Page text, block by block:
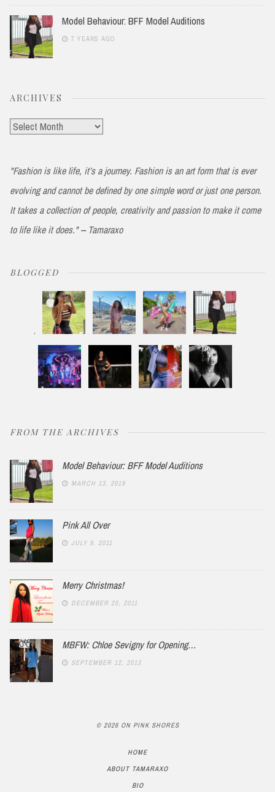
Model Behaviour: BFF Model Auditions
7 YEARS AGO
ARCHIVES
Archives
"Fashion is like life, it’s a journey. Fashion is an art form that is ever
evolving and cannot be defined by one simple word or just one person.
It takes a collection of people, creativity and passion to make it come
to life like it does." -- Tamaraxo
BLOGGED
FROM THE ARCHIVES
Model Behaviour: BFF Model Auditions
MARCH 13, 2019
Pink All Over
JULY 9, 2011
Merry Christmas!
DECEMBER 25, 2011
MBFW: Chloe Sevigny for Opening…
SEPTEMBER 12, 2013
© 2026 ON PINK SHORES
HOME
ABOUT TAMARAXO
BIO